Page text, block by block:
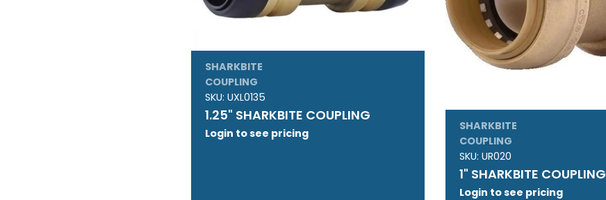
SHARKBITE
COUPLING
SKU: UXL0135
1.25" SHARKBITE COUPLING
Login to see pricing
SHARKBITE
COUPLING
SKU: UR020
1" SHARKBITE COUPLING
Login to see pricing